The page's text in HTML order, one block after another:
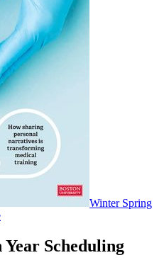
Winter Spring
Year Scheduling